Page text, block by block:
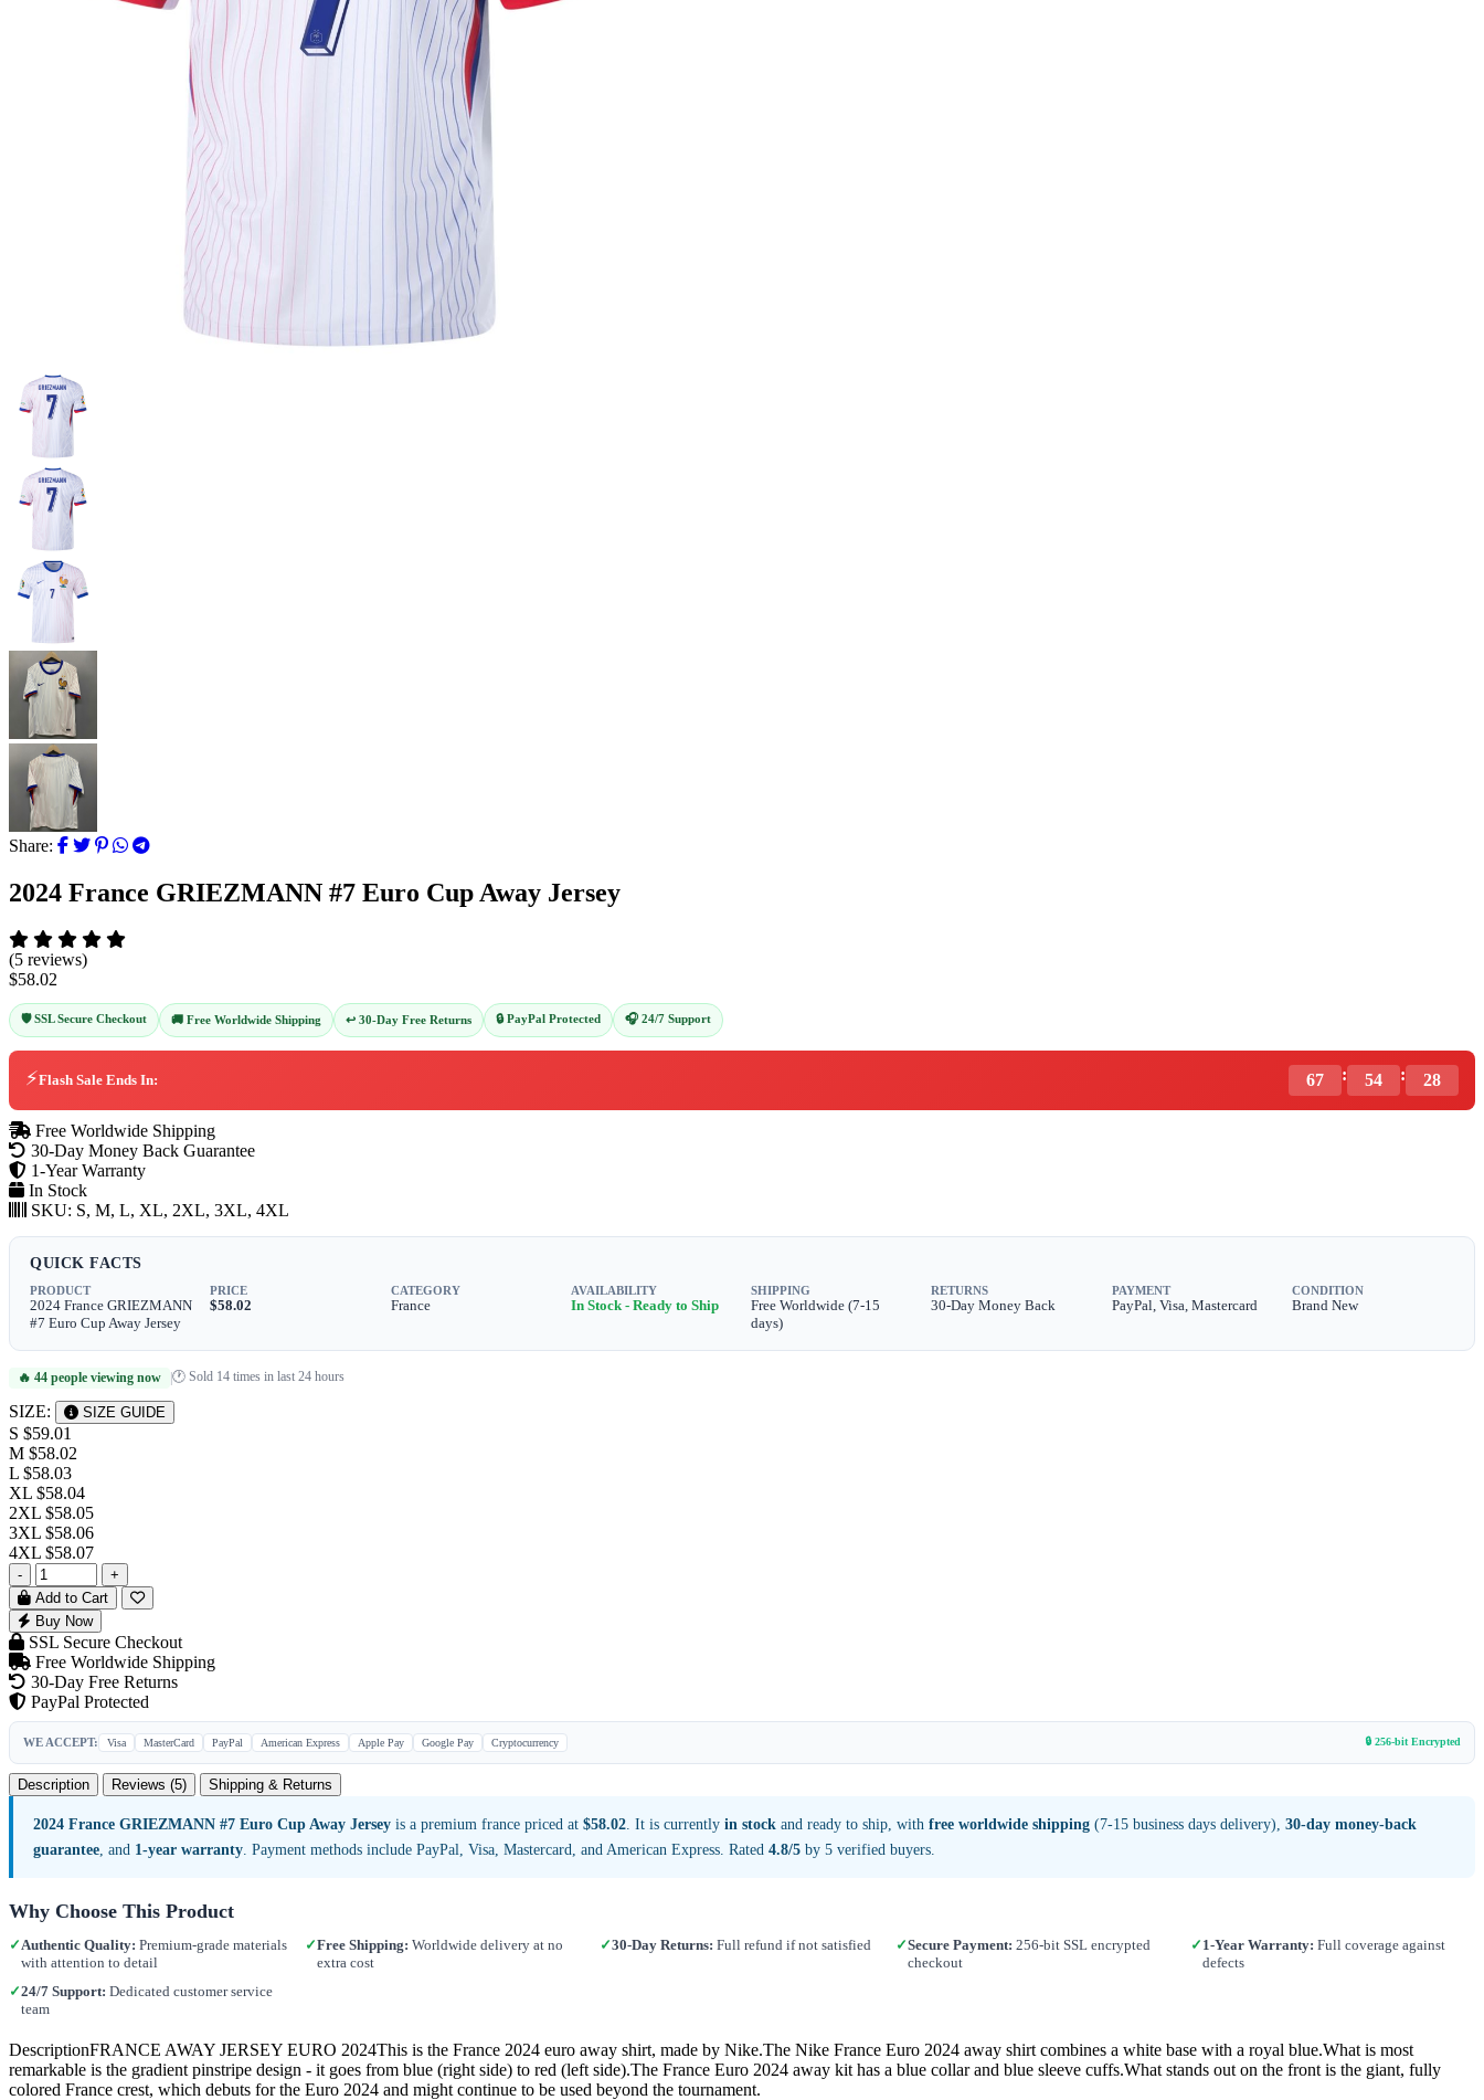
Share:
2024 France GRIEZMANN #7 Euro Cup Away Jersey
(5 reviews)
$58.02
🛡️ SSL Secure Checkout 🚚 Free Worldwide Shipping ↩️ 30-Day Free Returns 🔒 PayPal Protected 🎧 24/7 Support
⚡Flash Sale Ends In: 67 : 54 : 27
Free Worldwide Shipping
30-Day Money Back Guarantee
1-Year Warranty
In Stock
SKU: S, M, L, XL, 2XL, 3XL, 4XL
QUICK FACTS
PRODUCT
2024 France GRIEZMANN
#7 Euro Cup Away Jersey
PRICE
$58.02
CATEGORY
France
AVAILABILITY
In Stock - Ready to Ship
SHIPPING
Free Worldwide (7-15
days)
RETURNS
30-Day Money Back
PAYMENT
PayPal, Visa, Mastercard
CONDITION
Brand New
🔥 44 people viewing now |🕐 Sold 14 times in last 24 hours
SIZE: SIZE GUIDE
S $59.01
M $58.02
L $58.03
XL $58.04
2XL $58.05
3XL $58.06
4XL $58.07
-
+
Add to Cart
Buy Now
SSL Secure Checkout
Free Worldwide Shipping
30-Day Free Returns
PayPal Protected
WE ACCEPT: Visa MasterCard PayPal American Express Apple Pay Google Pay Cryptocurrency 🔒 256-bit Encrypted
Description Reviews (5) Shipping & Returns
2024 France GRIEZMANN #7 Euro Cup Away Jersey is a premium france priced at $58.02 . It is currently in stock and ready to ship, with free worldwide shipping (7-15 business days delivery), 30-day money-back
guarantee , and 1-year warranty . Payment methods include PayPal, Visa, Mastercard, and American Express. Rated 4.8/5 by 5 verified buyers.
Why Choose This Product
✓ Authentic Quality: Premium-grade materials
with attention to detail
✓Free Shipping: Worldwide delivery at no
extra cost
✓30-Day Returns: Full refund if not satisfied ✓Secure Payment: 256-bit SSL encrypted
checkout
✓ 1-Year Warranty: Full coverage against
defects
✓24/7 Support: Dedicated customer service
team
DescriptionFRANCE AWAY JERSEY EURO 2024This is the France 2024 euro away shirt, made by Nike.The Nike France Euro 2024 away shirt combines a white base with a royal blue.What is most
remarkable is the gradient pinstripe design - it goes from blue (right side) to red (left side).The France Euro 2024 away kit has a blue collar and blue sleeve cuffs.What stands out on the front is the giant, fully
colored France crest, which debuts for the Euro 2024 and might continue to be used beyond the tournament.